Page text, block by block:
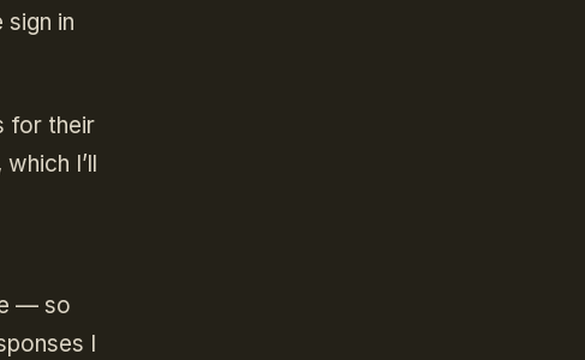
in
for their
I’ll
— so
I